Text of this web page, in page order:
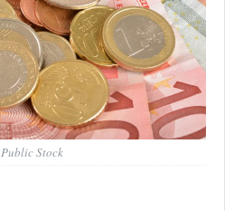
Public Stock